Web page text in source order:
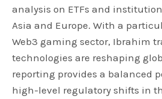
analysis on ETFs and
Asia and Europe. With a
Web3 gaming sector, Ibrahim
technologies are reshaping
reporting provides a balanced
high-level regulatory shifts in